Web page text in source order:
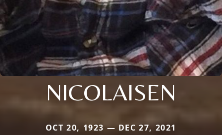
NICOLAISEN
OCT 20, 1923 — DEC 27, 2021